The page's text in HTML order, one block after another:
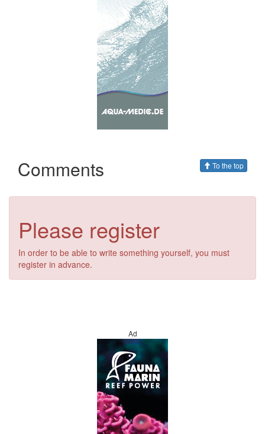
Comments To the top
Please register
In order to be able to write something yourself, you must
register in advance.
Ad